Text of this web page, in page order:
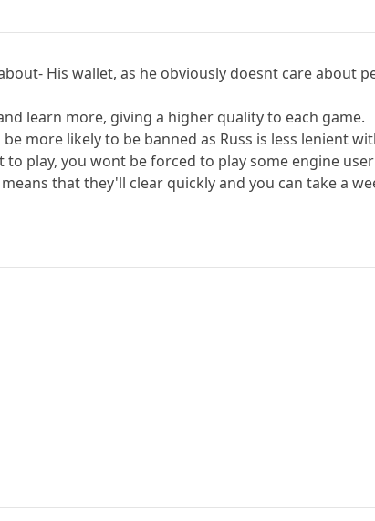
His wallet, as he obviously doesnt care about
learn more, giving a higher quality to each game.
more likely to be banned as Russ is less lenient
to play, you wont be forced to play some engine
that they'll clear quickly and you can take a